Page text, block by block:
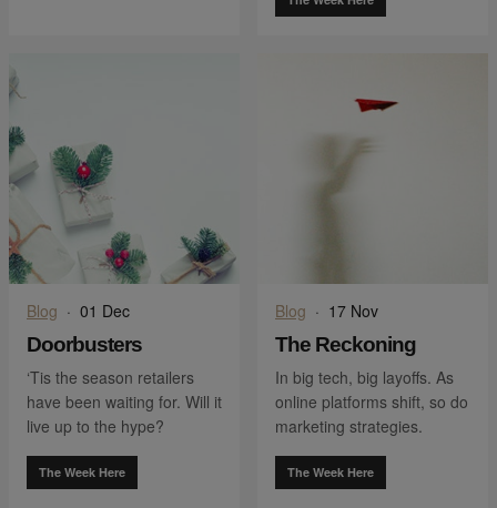
Blog · 01 Dec
Doorbusters
‘Tis the season retailers
have been waiting for. Will it
live up to the hype?
The Week Here
Blog · 17 Nov
The Reckoning
In big tech, big layoffs. As
online platforms shift, so do
marketing strategies.
The Week Here